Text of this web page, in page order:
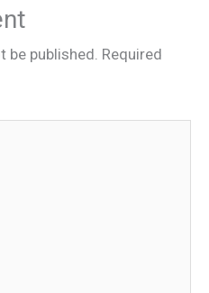
be published. Required